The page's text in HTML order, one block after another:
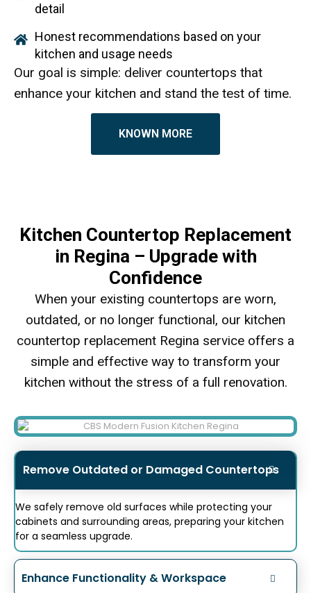
detail
Honest recommendations based on your
kitchen and usage needs
Our goal is simple: deliver countertops that
enhance your kitchen and stand the test of time.
KNOWN MORE
Kitchen Countertop Replacement
in Regina – Upgrade with
Confidence
When your existing countertops are worn,
outdated, or no longer functional, our kitchen
countertop replacement Regina service offers a
simple and effective way to transform your
kitchen without the stress of a full renovation.
Remove Outdated or Damaged Countertops
We safely remove old surfaces while protecting your
cabinets and surrounding areas, preparing your kitchen
for a seamless upgrade.
Enhance Functionality & Workspace